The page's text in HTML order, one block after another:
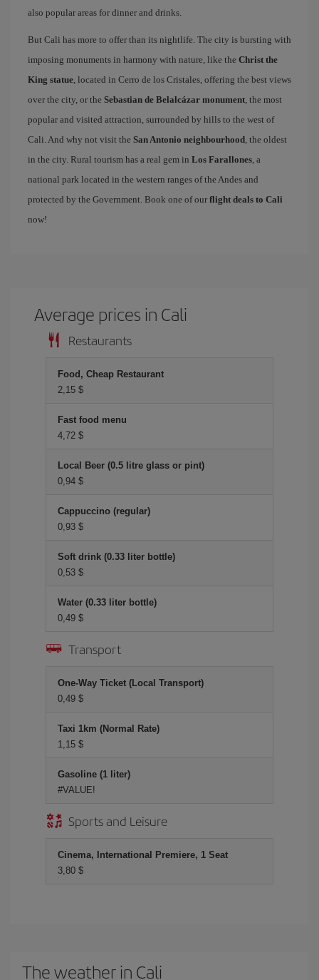
also popular areas for dinner and drinks.
But Cali has more to offer than its nightlife. The city is bursting with
imposing monuments in harmony with nature, like the Christ the
King statue, located in Cerro de los Cristales, offering the best views
over the city, or the Sebastian de Belalcázar monument, the most
popular and visited attraction, surrounded by hills to the west of
Cali. And why not visit the San Antonio neighbourhood, the oldest
in the city. Rural tourism has a real gem in Los Farallones, a
national park located in the western ranges of the Andes and
protected by the Government. Book one of our flight deals to Cali
now!
Average prices in Cali
Restaurants
Food, Cheap Restaurant
2,15 $
Fast food menu
4,72 $
Local Beer (0.5 litre glass or pint)
0,94 $
Cappuccino (regular)
0,93 $
Soft drink (0.33 liter bottle)
0,53 $
Water (0.33 liter bottle)
0,49 $
Transport
One-Way Ticket (Local Transport)
0,49 $
Taxi 1km (Normal Rate)
1,15 $
Gasoline (1 liter)
#VALUE!
Sports and Leisure
Cinema, International Premiere, 1 Seat
3,80 $
The weather in Cali